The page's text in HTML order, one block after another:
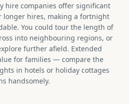
hire companies offer significant
longer hires, making a fortnight
You could tour the length of
into neighbouring regions, or
further afield. Extended
for families — compare the
in hotels or holiday cottages
handsomely.